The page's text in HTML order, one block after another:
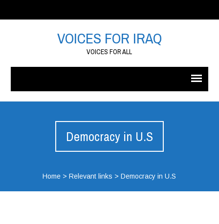
VOICES FOR IRAQ
VOICES FOR ALL
Democracy in U.S
Home >Relevant links >Democracy in U.S